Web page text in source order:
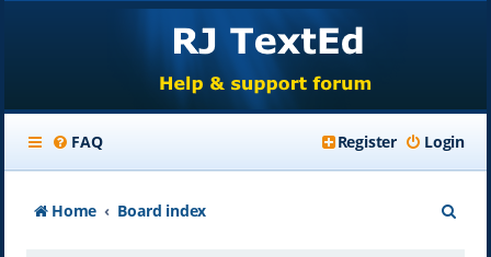
FAQ Login
Register
Home Board index